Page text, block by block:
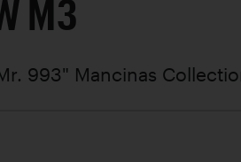
M3
993" Mancinas